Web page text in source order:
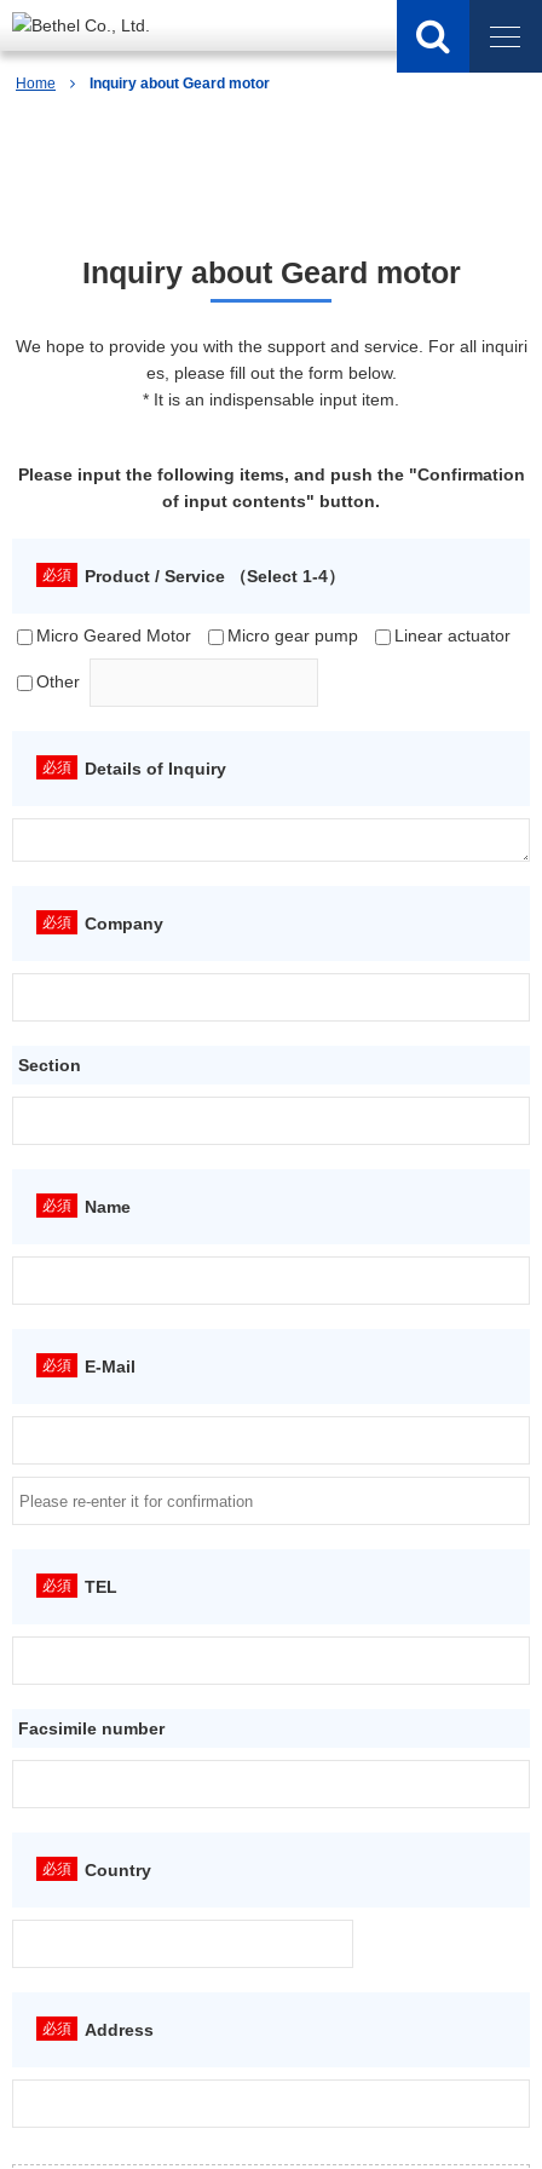
Home Inquiry about Geard motor
Inquiry about Geard motor
We hope to provide you with the support and service. For all inquiri
es, please fill out the form below.
* It is an indispensable input item.
Please input the following items, and push the "Confirmation
of input contents" button.
Product / Service （Select 1-4）
Micro Geared Motor Micro gear pump Linear actuator
Other
Details of Inquiry
Company
Section
Name
E-Mail
TEL
Facsimile number
Country
Address